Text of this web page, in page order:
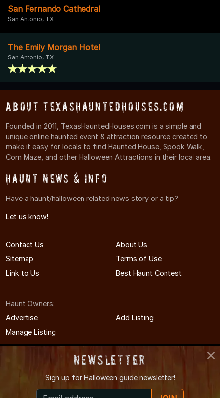
San Fernando Cathedral
San Antonio, TX
The Emily Morgan Hotel
San Antonio, TX
About TexasHauntedHouses.com
Founded in 2011, TexasHauntedHouses.com is a simple and
unique online haunted event & attraction resource created to
make it easy for locals to find Haunted House, Spook Walk,
Corn Maze, and other Halloween Attractions in their local area.
Haunt News & Info
Have a haunt/halloween related news story or a tip?
Let us know!
Contact Us
About Us
Sitemap
Terms of Use
Link to Us
Best Haunt Contest
Haunt Owners:
Advertise
Add Listing
Manage Listing
© 2011-2026 TexasHauntedHouses.com
Newsletter
Sign up for Halloween guide newsletter!